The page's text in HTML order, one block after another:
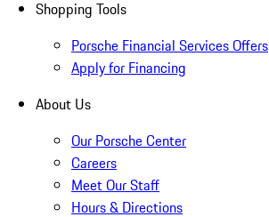
Shopping Tools
Porsche Financial Services Offers
Apply for Financing
About Us
Our Porsche Center
Careers
Meet Our Staff
Hours & Directions